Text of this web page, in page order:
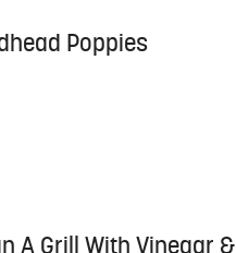
Poppies
A Grill With Vinegar &